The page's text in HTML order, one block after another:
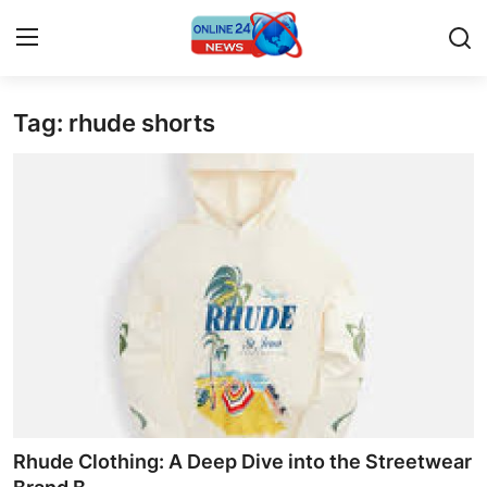
Home
News Network
Submit Press Release
Tag: rhude shorts
Rhude Clothing: A Deep Dive into the Streetwear